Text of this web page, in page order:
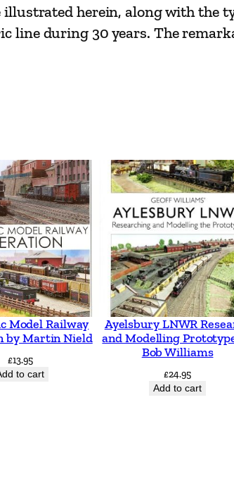
herein, along with the
line during 30 years. The
Model Railway
by Martin Nield
£13.95
to cart
Ayelsbury LNWR
and Modelling
Bob Williams
£24.95
Add to cart